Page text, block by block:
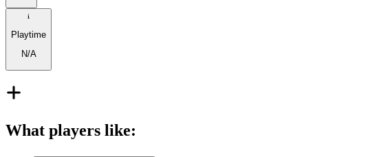
Playtime
N/A
What players like: